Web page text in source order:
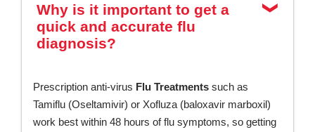
Why is it important to get a
quick and accurate flu
diagnosis?
Prescription anti-virus Flu Treatments such as
Tamiflu (Oseltamivir) or Xofluza (baloxavir marboxil)
work best within 48 hours of flu symptoms, so getting